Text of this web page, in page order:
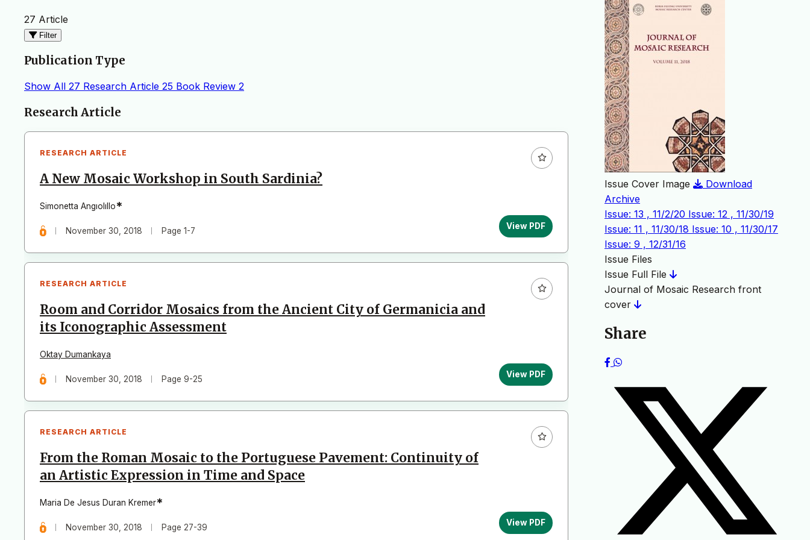
27 Article
Filter
Publication Type
Show All 27 Research Article 25 Book Review 2
Articles
Research Article
RESEARCH ARTICLE
A New Mosaic Workshop in South Sardinia?
Simonetta Angıolıllo*
November 30, 2018 Page 1-7 View PDF
RESEARCH ARTICLE
Room and Corridor Mosaics from the Ancient City of Germanicia and
its Iconographic Assessment
Oktay Dumankaya
November 30, 2018 Page 9-25 View PDF
RESEARCH ARTICLE
From the Roman Mosaic to the Portuguese Pavement: Continuity of
an Artistic Expression in Time and Space
Maria De Jesus Duran Kremer*
November 30, 2018 Page 27-39 View PDF
Issue Cover Image
Download
Archive
Issue: 13 , 11/2/20 Issue: 12 , 11/30/19
Issue: 11 , 11/30/18 Issue: 10 , 11/30/17
Issue: 9 , 12/31/16
Issue Files
Issue Full File
Journal of Mosaic Research front
cover
Share